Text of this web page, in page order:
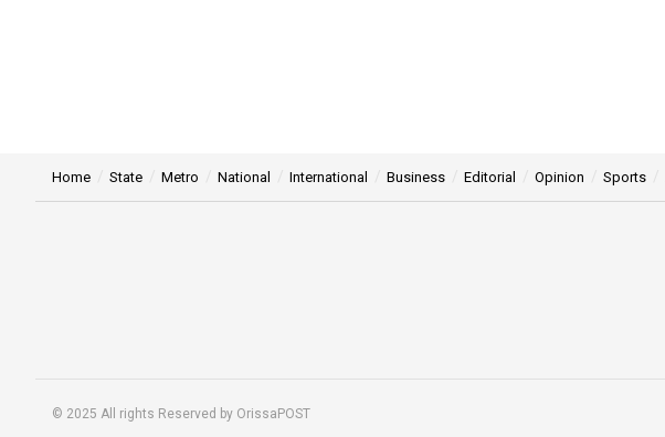
Home State Metro National International Business Editorial Opinion Sports
© 2025 All rights Reserved by OrissaPOST